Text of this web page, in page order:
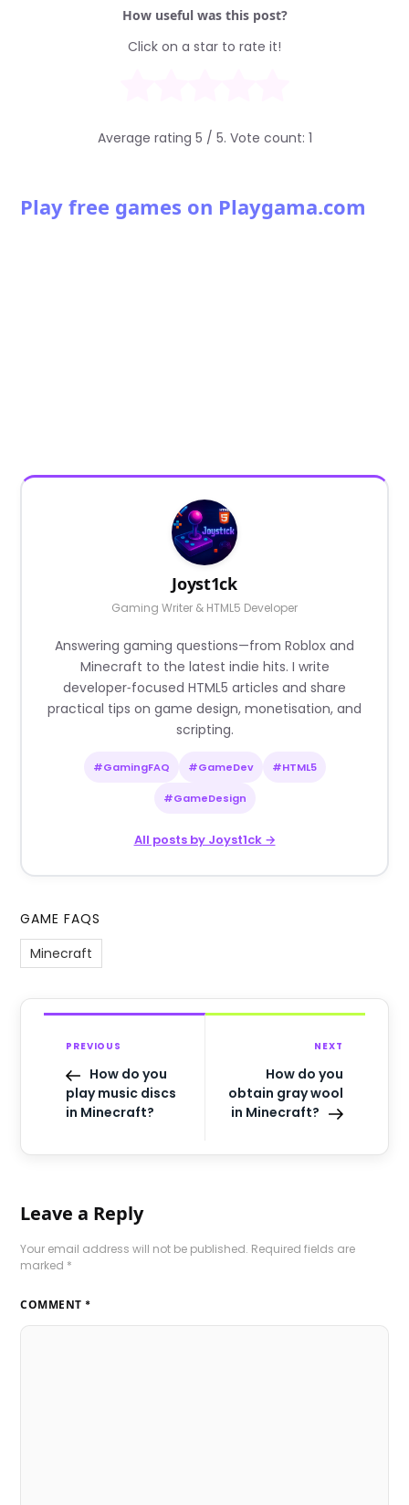
How useful was this post?
Click on a star to rate it!
Average rating 5 / 5. Vote count: 1
Play free games on Playgama.com
Joyst1ck
Gaming Writer & HTML5 Developer
Answering gaming questions—from Roblox and
Minecraft to the latest indie hits. I write
developer‑focused HTML5 articles and share
practical tips on game design, monetisation, and
scripting.
#GamingFAQ #GameDev #HTML5
#GameDesign
All posts by Joyst1ck →
GAME FAQS
Minecraft
PREVIOUS
How do you
play music discs
in Minecraft?
NEXT
How do you
obtain gray wool
in Minecraft?
Leave a Reply
Your email address will not be published. Required fields are
marked *
COMMENT *